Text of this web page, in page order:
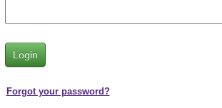
Forgot your password?